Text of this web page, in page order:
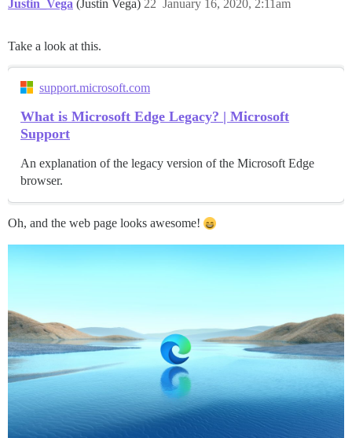
Justin_Vega (Justin Vega) January 16, 2020, 2:11am
22
Take a look at this.
support.microsoft.com
What is Microsoft Edge Legacy? | Microsoft
Support
An explanation of the legacy version of the Microsoft Edge
browser.
Oh, and the web page looks awesome!